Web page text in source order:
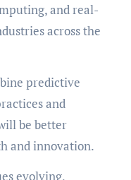
and real-
across the
predictive
and
be better
and innovation.
evolving,